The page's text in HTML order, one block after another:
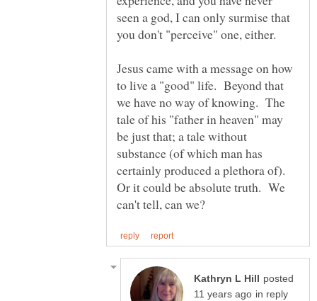
seen a god, I can only surmise that
Jesus came with a message on how
to live a "good" life. Beyond that
we have no way of knowing. The
tale of his "father in heaven" may
be just that; a tale without
substance (of which man has
certainly produced a plethora of).
Or it could be absolute truth. We
posted
in reply